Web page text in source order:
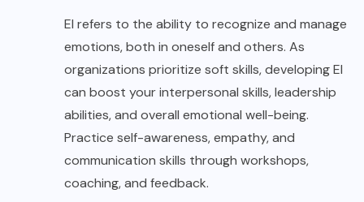
EI refers to the ability to recognize and manage
emotions, both in oneself and others. As
organizations prioritize soft skills, developing EI
can boost your interpersonal skills, leadership
abilities, and overall emotional well-being.
Practice self-awareness, empathy, and
communication skills through workshops,
coaching, and feedback.